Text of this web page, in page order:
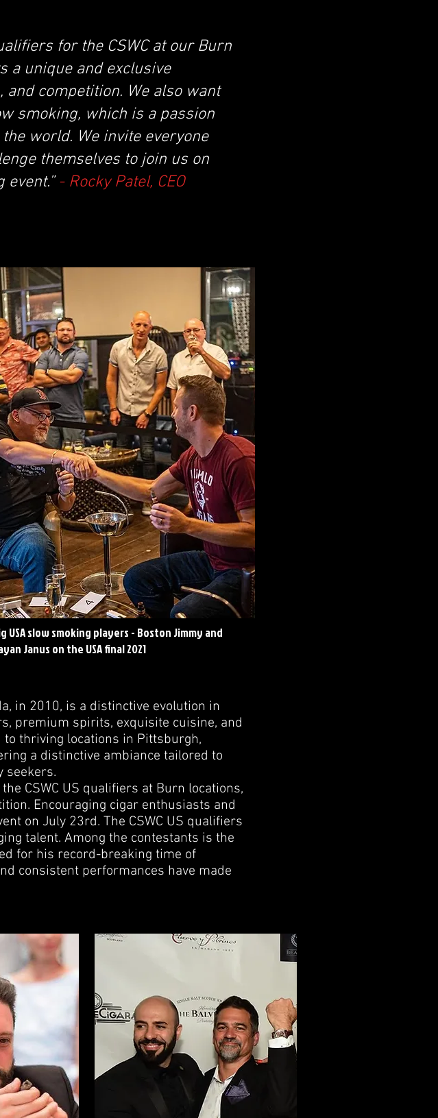
for the CSWC at our Burn
a unique and exclusive
competition. We also want
smoking, which is a passion
world. We invite everyone
themselves to join us on
event.”- Rocky Patel, CEO
USA slow smoking players - Boston Jimmy and
Janus on the USA final 2021
in 2010, is a distinctive evolution in
premium spirits, exquisite cuisine, and
thriving locations in Pittsburgh,
a distinctive ambiance tailored to
seekers.
CSWC US qualifiers at Burn locations,
Encouraging cigar enthusiasts and
on July 23rd. The CSWC US qualifiers
talent. Among the contestants is the
for his record-breaking time of
consistent performances have made